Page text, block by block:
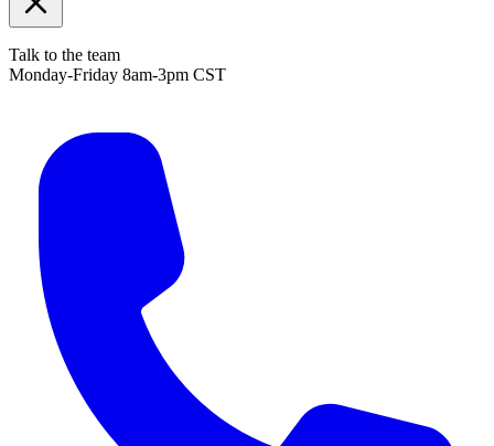
Talk to the team
Monday-Friday 8am-3pm CST